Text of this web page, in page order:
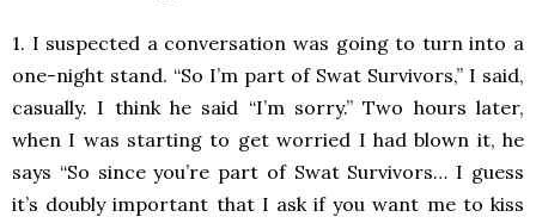
1. I suspected a conversation was going to turn into a
one-night stand. “So I’m part of Swat Survivors,” I said,
casually. I think he said “I’m sorry.” Two hours later,
when I was starting to get worried I had blown it, he
says “So since you’re part of Swat Survivors… I guess
it’s doubly important that I ask if you want me to kiss